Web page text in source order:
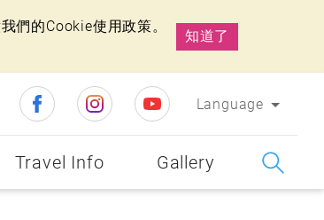
們的Cookie使用政策。
知道了
Language
Travel Info Gallery